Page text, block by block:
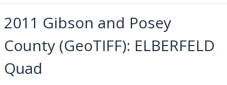
Browse Datasets
Dataset Information
Statewide Imagery Initiatives
Statewide Elevation Datasets
Regional Datasets
National Agriculture Imagery Program
Sanborn Historic Maps
USGS Topographic Maps
Address Lookup
Dataset Search
2011 Gibson and Posey
County (GeoTIFF): ELBERFELD
Quad